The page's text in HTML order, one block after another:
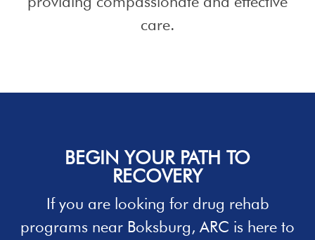
care.
BEGIN YOUR PATH TO
RECOVERY
If you are looking for drug rehab
programs near Boksburg, ARC is here to